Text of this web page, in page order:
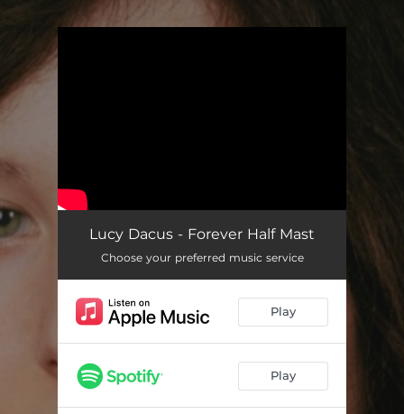
Lucy Dacus - Forever Half Mast
Choose your preferred music service
Play
Play